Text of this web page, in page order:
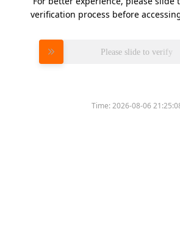
verification process before
Please slide to verify
Time:2026-08-06